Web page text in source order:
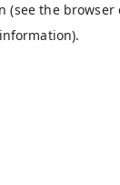
(see the browser
information).